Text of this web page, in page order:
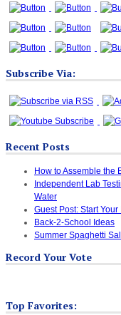
Subscribe Via:
Recent Posts
How to Assemble the
Independent Lab
Water
Guest Post: Start
Back-2-School Ideas
Summer Spaghetti
Record Your Vote
Top Favorites: